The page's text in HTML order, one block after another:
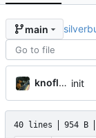
main
knoflook init
40 lines 954 B